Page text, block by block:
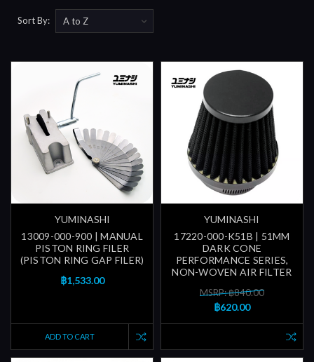
Sort By:
YUMINASHI
13009-000-900 | MANUAL
PISTON RING FILER
(PISTON RING GAP FILER)
฿1,533.00
ADD TO CART
YUMINASHI
17220-000-K51B | 51MM
DARK CONE
PERFORMANCE SERIES,
NON-WOVEN AIR FILTER
MSRP: ฿840.00
฿620.00